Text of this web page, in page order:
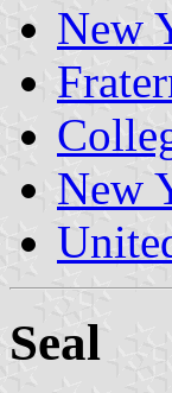
New
New
Seal